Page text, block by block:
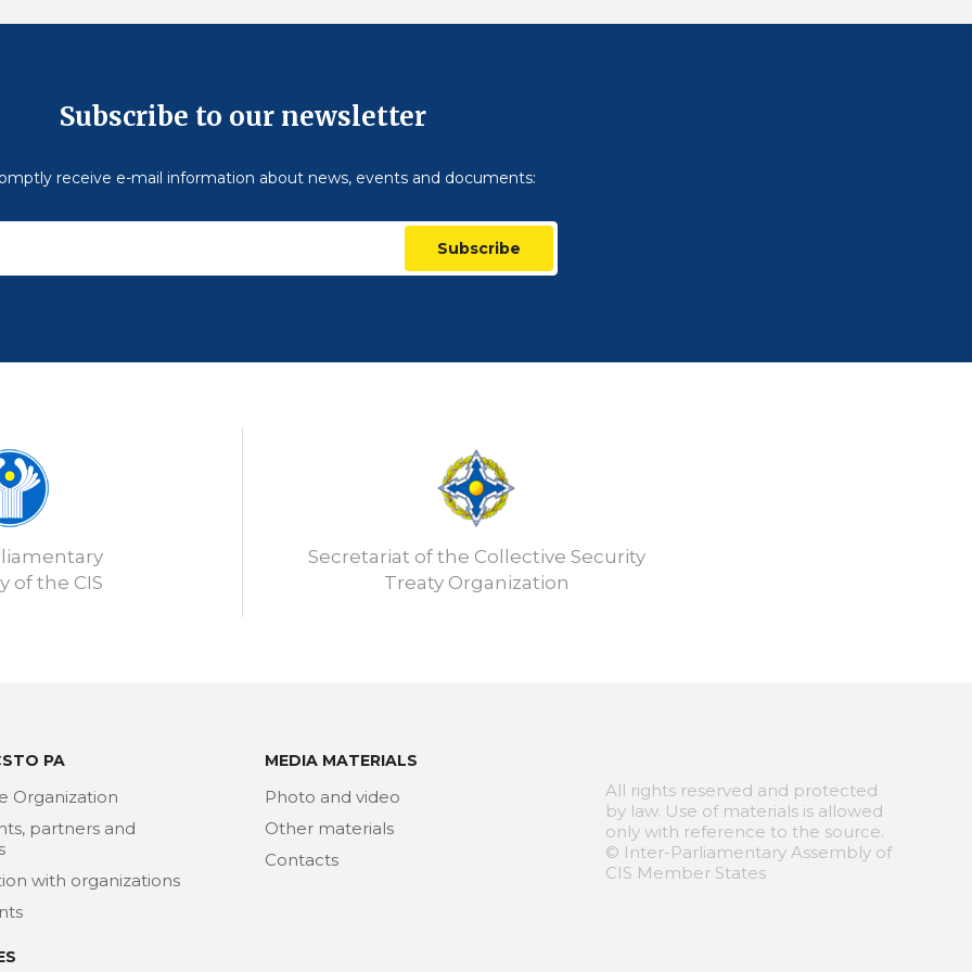
Subscribe to our newsletter
receive e-mail information about news, events and documents:
Subscribe
of the CIS
Secretariat of the Collective Security
Treaty Organization
PA
Organization
partners and
with organizations
MEDIA MATERIALS
Photo and video
Other materials
Contacts
All rights reserved and protected
by law. Use of materials is allowed
only with reference to the source.
© Inter-Parliamentary Assembly of
CIS Member States